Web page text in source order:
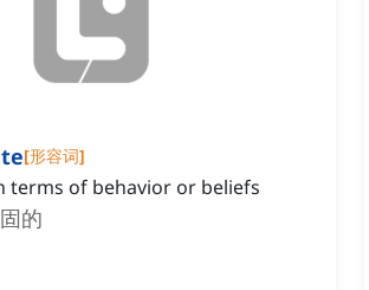
[形容词]
terms of behavior or beliefs
的